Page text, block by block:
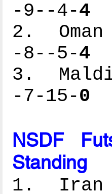
-9--4-4
2.
-8--5-4
3.
-7-15-0
NSDF
Standing
1. Iran